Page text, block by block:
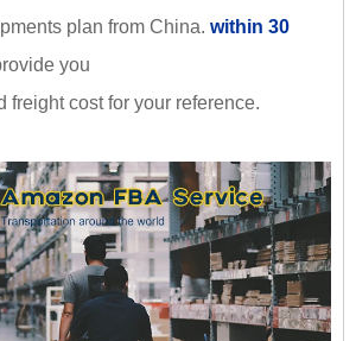
plan from China. within 30
you
freight cost for your reference.